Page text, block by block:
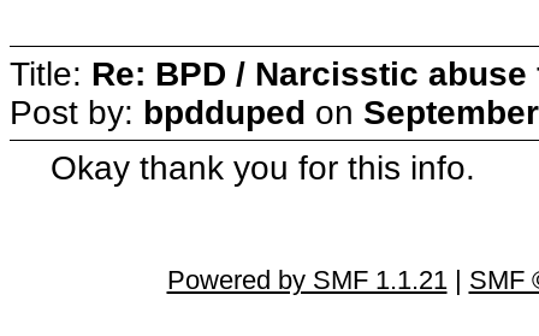
Title: Re: BPD / Narcisstic
Post by: bpdduped on
Okay thank you for this info.
Powered by SMF 1.1.21| SMF